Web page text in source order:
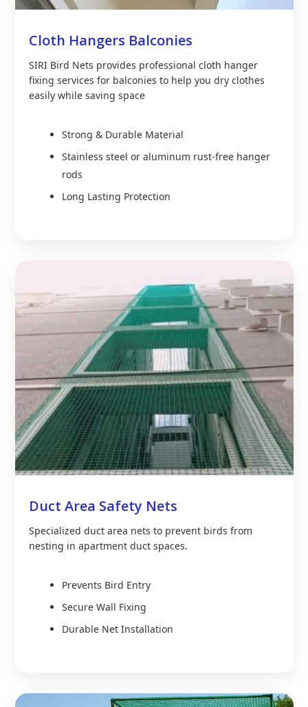
Cloth Hangers Balconies
SIRI Bird Nets provides professional cloth hanger
fixing services for balconies to help you dry clothes
easily while saving space
Strong & Durable Material
Stainless steel or aluminum rust-free hanger
rods
Long Lasting Protection
Duct Area Safety Nets
Specialized duct area nets to prevent birds from
nesting in apartment duct spaces.
Prevents Bird Entry
Secure Wall Fixing
Durable Net Installation